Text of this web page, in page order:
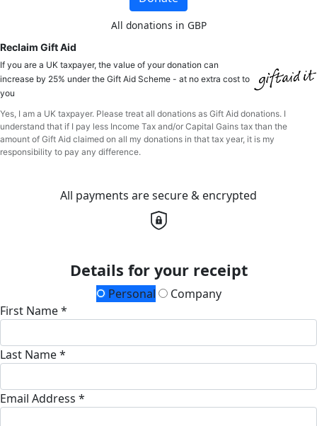
All donations in GBP
Reclaim Gift Aid
If you are a UK taxpayer, the value of your donation can
increase by 25% under the Gift Aid Scheme - at no extra cost to
you
Yes, I am a UK taxpayer. Please treat all donations as Gift Aid donations. I
understand that if I pay less Income Tax and/or Capital Gains tax than the
amount of Gift Aid claimed on all my donations in that tax year, it is my
responsibility to pay any difference.
All payments are secure & encrypted
Details for your receipt
Personal
Company
First Name *
Last Name *
Email Address *